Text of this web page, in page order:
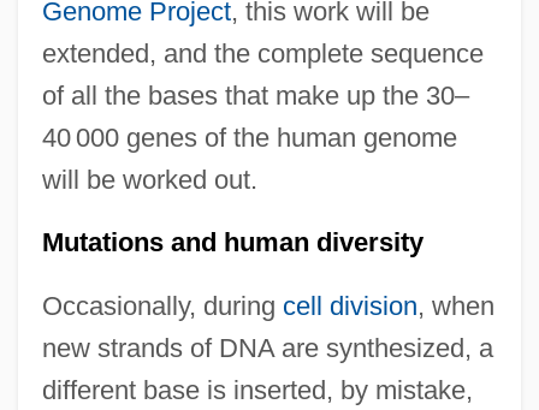
Genome Project, this work will be
extended, and the complete sequence
of all the bases that make up the 30–
40 000 genes of the human genome
will be worked out.
Mutations and human diversity
Occasionally, during cell division, when
new strands of DNA are synthesized, a
different base is inserted, by mistake,